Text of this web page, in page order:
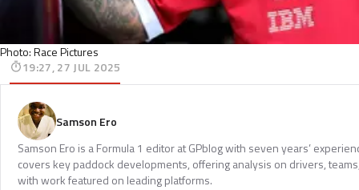
Photo: Race Pictures
19:27, 27 JUL 2025
Samson Ero
Samson Ero is a Formula 1 editor at GPblog with seven years’
covers key paddock developments, offering analysis on drivers,
with work featured on leading platforms.